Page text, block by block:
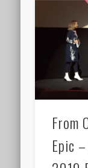
From
Epic